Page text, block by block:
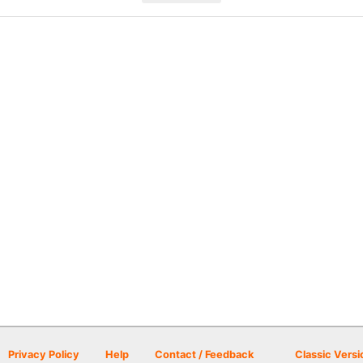
Privacy Policy Help Contact / Feedback Classic